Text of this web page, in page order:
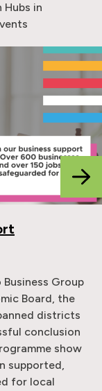
Hubs in
Business Group
Board, the
districts
conclusion
show
supported,
for local